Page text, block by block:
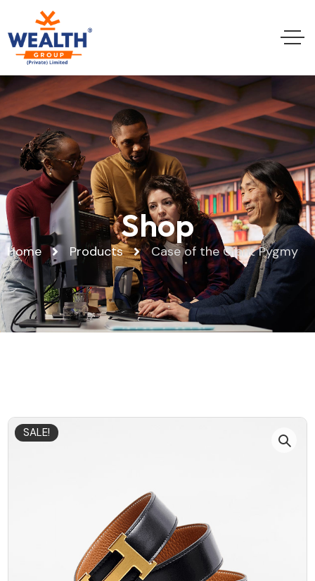
Shop
Home Products Case of the Giant Pygmy
SALE!